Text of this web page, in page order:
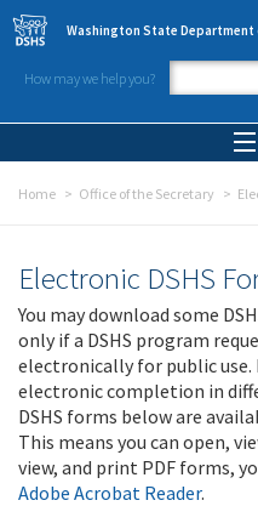
Skip to main content
Washington State Department
How may we help you?
Home Office of the Secretary
Electronic DSHS
You may download some
only if a DSHS program
electronically for public use.
electronic completion in
DSHS forms below are
This means you can open,
view, and print PDF forms,
Adobe Acrobat Reader.